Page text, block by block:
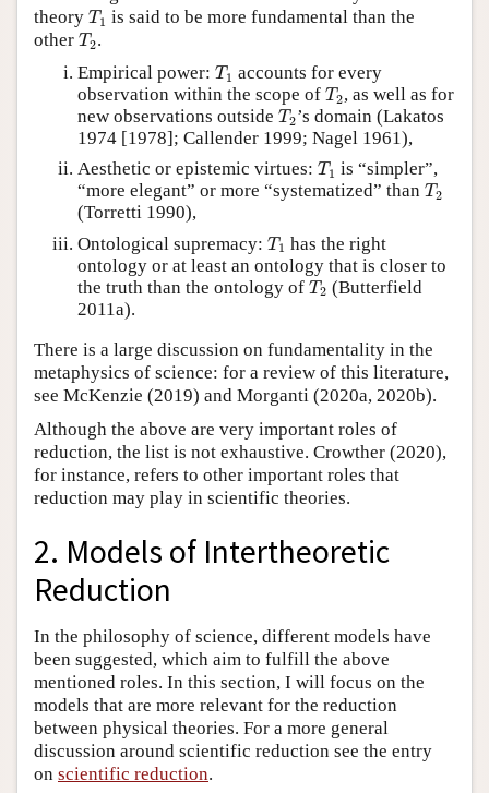
theory T 1
T1 is said to be more fundamental than the
other T2
T2 .
Empirical power: T 1
T1 accounts for every
observation within the scope of T2
T2 , as well as for
new observations outside T2
T2’s domain (Lakatos
1974 [1978]; Callender 1999; Nagel 1961),
Aesthetic or epistemic virtues: T 1
T1 is “simpler”,
“more elegant” or more “systematized” than T2
T2
(Torretti 1990),
Ontological supremacy: T 1
T1 has the right
ontology or at least an ontology that is closer to
the truth than the ontology of T2
T2 (Butterfield
2011a).
There is a large discussion on fundamentality in the
metaphysics of science: for a review of this literature,
see McKenzie (2019) and Morganti (2020a, 2020b).
Although the above are very important roles of
reduction, the list is not exhaustive. Crowther (2020),
for instance, refers to other important roles that
reduction may play in scientific theories.
2. Models of Intertheoretic
Reduction
In the philosophy of science, different models have
been suggested, which aim to fulfill the above
mentioned roles. In this section, I will focus on the
models that are more relevant for the reduction
between physical theories. For a more general
discussion around scientific reduction see the entry
on scientific reduction.